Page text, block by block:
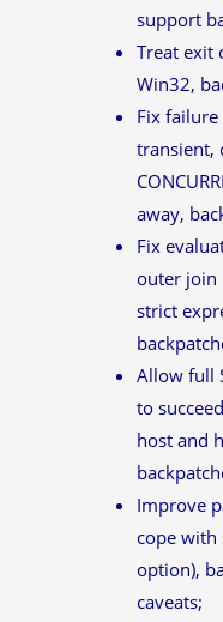
support
Treat exit
Win32,
Fix
transient,
away,
Fix
outer join
strict
Allow full
to
host and
Improve
cope with
option),
caveats;